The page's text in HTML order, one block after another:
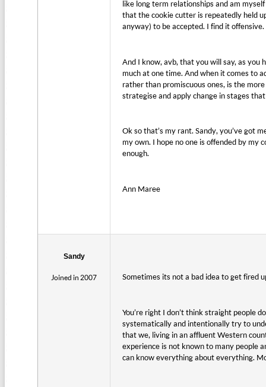
like long term relationships and am
that the cookie cutter is repeatedly held
anyway) to be accepted. I find it offensive.
And I know, avb, that you will say, as you
much at one time. And when it comes to
rather than promiscuous ones, is the
strategise and apply change in stages
Ok so that’s my rant. Sandy, you’ve got
my own. I hope no one is offended by my
enough.
Ann Maree
Sandy
Joined in 2007 Sometimes its not a bad idea to get fired
You’re right I don’t think straight people
systematically and intentionally try to
that we, living in an affluent Western
experience is not known to many people
can know everything about everything.